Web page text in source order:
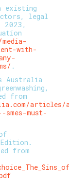
existing
legal
with-
.
Australia
from
articles/
must-
Edition.
from